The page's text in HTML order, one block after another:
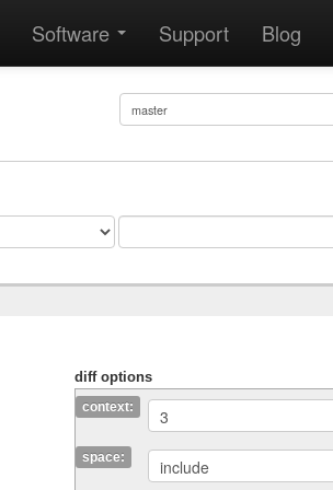
Software Support Blog
diff options
context:
space: